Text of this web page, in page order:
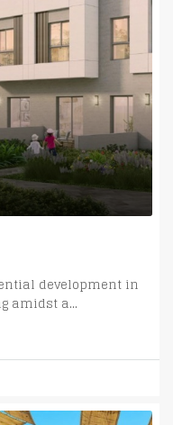
development in
amidst a...